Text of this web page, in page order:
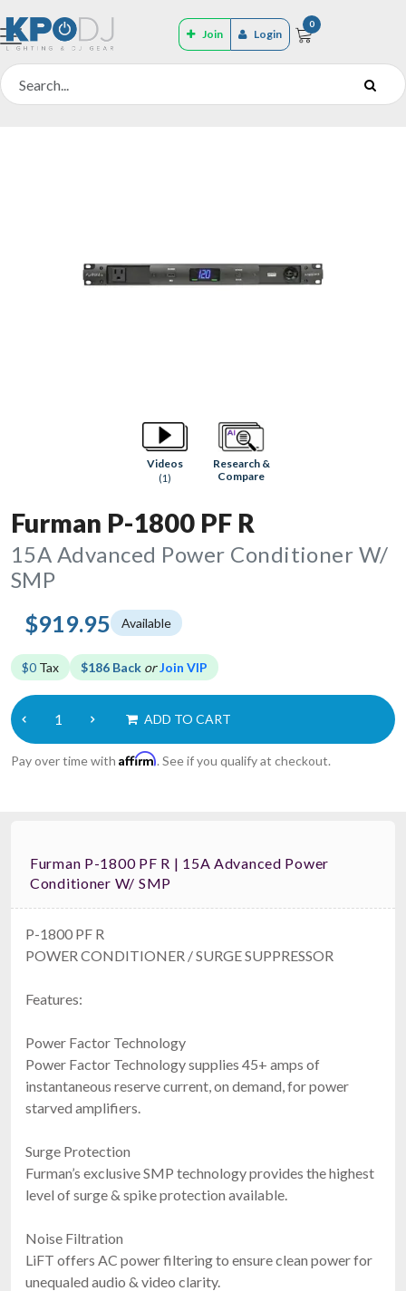
Join Login
0
Videos
(1)
Research &
Compare
Furman P-1800 PF R
15A Advanced Power Conditioner W/
SMP
$919.95 Available
$0 Tax $186 Back orJoin VIP
ADD TO CART
Pay over time with Affirm. See if you qualify at checkout.
Furman P-1800 PF R | 15A Advanced Power
Conditioner W/ SMP
P-1800 PF R
POWER CONDITIONER / SURGE SUPPRESSOR
Features:
Power Factor Technology
Power Factor Technology supplies 45+ amps of
instantaneous reserve current, on demand, for power
starved amplifiers.
Surge Protection
Furman’s exclusive SMP technology provides the highest
level of surge & spike protection available.
Noise Filtration
LiFT offers AC power filtering to ensure clean power for
unequaled audio & video clarity.